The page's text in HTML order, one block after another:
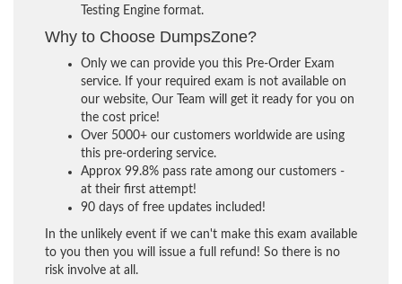
Testing Engine format.
Why to Choose DumpsZone?
Only we can provide you this Pre-Order Exam
service. If your required exam is not available on
our website, Our Team will get it ready for you on
the cost price!
Over 5000+ our customers worldwide are using
this pre-ordering service.
Approx 99.8% pass rate among our customers -
at their first attempt!
90 days of free updates included!
In the unlikely event if we can't make this exam available
to you then you will issue a full refund! So there is no
risk involve at all.